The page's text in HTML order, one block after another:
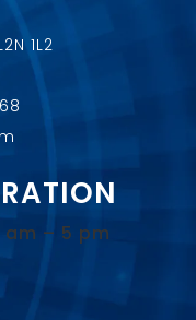
1L2
– 5 pm